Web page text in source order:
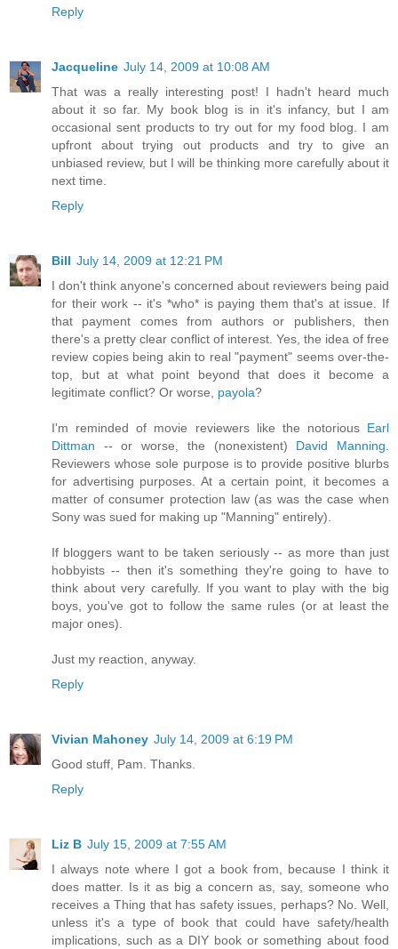
Reply
Jacqueline July 14, 2009 at 10:08 AM
That was a really interesting post! I hadn't heard much
about it so far. My book blog is in it's infancy, but I am
occasional sent products to try out for my food blog. I am
upfront about trying out products and try to give an
unbiased review, but I will be thinking more carefully about it
next time.
Reply
Bill July 14, 2009 at 12:21 PM
I don't think anyone's concerned about reviewers being paid
for their work -- it's *who* is paying them that's at issue. If
that payment comes from authors or publishers, then
there's a pretty clear conflict of interest. Yes, the idea of free
review copies being akin to real "payment" seems over-the-
top, but at what point beyond that does it become a
legitimate conflict? Or worse, payola?
I'm reminded of movie reviewers like the notorious Earl
Dittman -- or worse, the (nonexistent) David Manning
Reviewers whose sole purpose is to provide positive blurbs
for advertising purposes. At a certain point, it becomes a
matter of consumer protection law (as was the case when
Sony was sued for making up "Manning" entirely).
If bloggers want to be taken seriously -- as more than just
hobbyists -- then it's something they're going to have to
think about very carefully. If you want to play with the big
boys, you've got to follow the same rules (or at least the
major ones).
Just my reaction, anyway.
Reply
Vivian Mahoney July 14, 2009 at 6:19 PM
Good stuff, Pam. Thanks.
Reply
Liz B July 15, 2009 at 7:55 AM
I always note where I got a book from, because I think it
does matter. Is it as big a concern as, say, someone who
receives a Thing that has safety issues, perhaps? No. Well,
unless it's a type of book that could have safety/health
implications, such as a DIY book or something about food